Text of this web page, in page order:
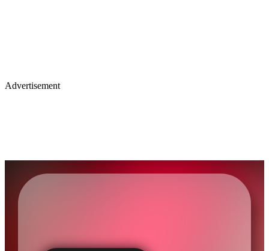
Advertisement